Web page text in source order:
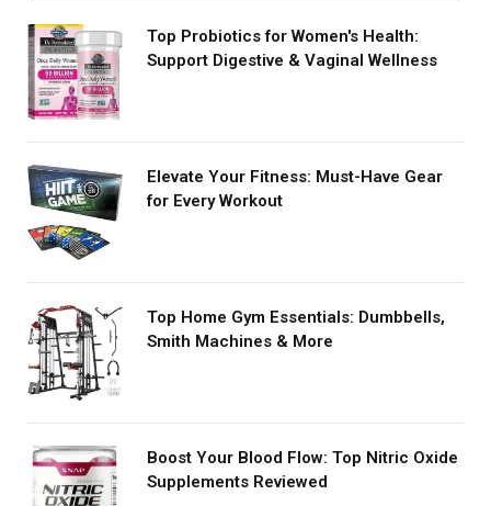
Top Probiotics for Women's Health:
Support Digestive & Vaginal Wellness
Elevate Your Fitness: Must-Have Gear
for Every Workout
Top Home Gym Essentials: Dumbbells,
Smith Machines & More
Boost Your Blood Flow: Top Nitric Oxide
Supplements Reviewed